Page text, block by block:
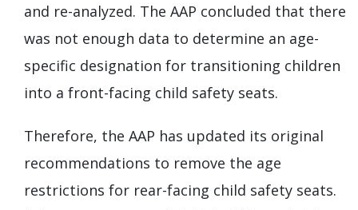
and re-analyzed. The AAP concluded that there
was not enough data to determine an age-
specific designation for transitioning children
into a front-facing child safety seats.
Therefore, the AAP has updated its original
recommendations to remove the age
restrictions for rear-facing child safety seats.